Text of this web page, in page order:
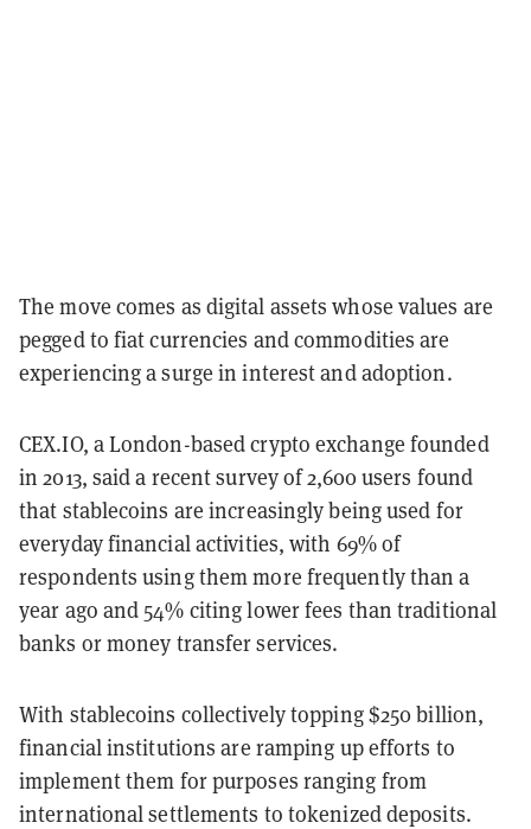
The move comes as digital assets whose values are
pegged to fiat currencies and commodities are
experiencing a surge in interest and adoption.
CEX.IO, a London-based crypto exchange founded
in 2013, said a recent survey of 2,600 users found
that stablecoins are increasingly being used for
everyday financial activities, with 69% of
respondents using them more frequently than a
year ago and 54% citing lower fees than traditional
banks or money transfer services.
With stablecoins collectively topping $250 billion,
financial institutions are ramping up efforts to
implement them for purposes ranging from
international settlements to tokenized deposits.